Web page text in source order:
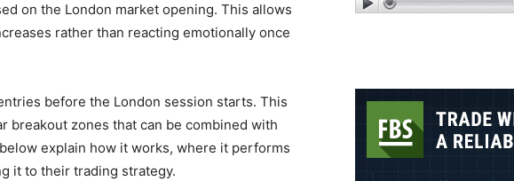
on the London market opening. This allows
rather than reacting emotionally once
before the London session starts. This
breakout zones that can be combined with
explain how it works, where it performs
it to their trading strategy.